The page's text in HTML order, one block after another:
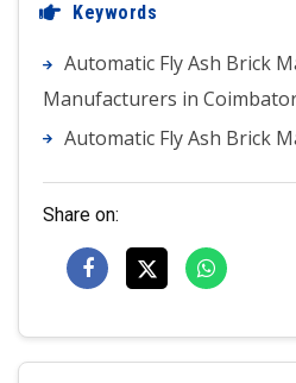
Keywords
Automatic Fly Ash Brick
Manufacturers in
Automatic Fly Ash Brick
Share on: